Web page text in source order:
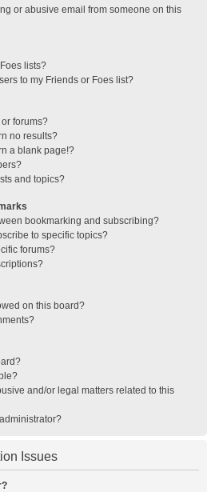
or abusive email from someone on this
lists?
to my Friends or Foes list?
forums?
no results?
a blank page!?
and topics?
bookmarking and subscribing?
to specific topics?
forums?
on this board?
and/or legal matters related to this
Issues